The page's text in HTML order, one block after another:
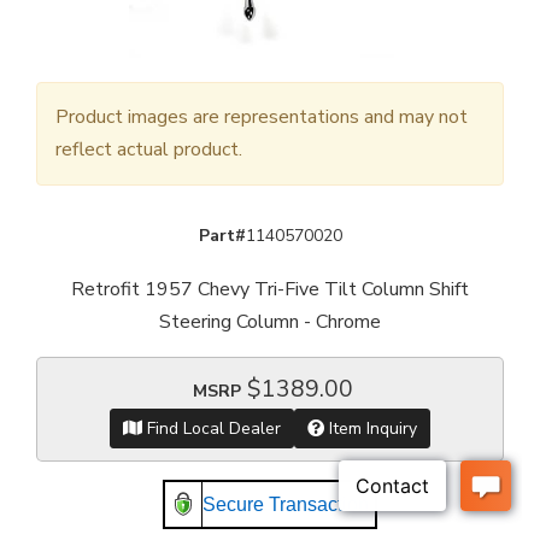
Product images are representations and may not
reflect actual product.
Part#1140570020
Retrofit 1957 Chevy Tri-Five Tilt Column Shift
Steering Column - Chrome
MSRP $1389.00
Find Local Dealer Item Inquiry
Secure Transaction